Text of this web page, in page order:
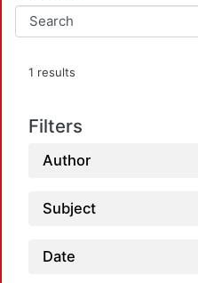
1 results
Filters
Author
Subject
Date